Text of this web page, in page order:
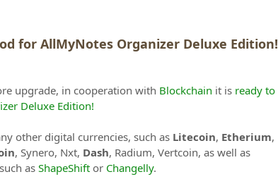
for AllMyNotes Organizer Deluxe Edition!
upgrade, in cooperation with Blockchain it is ready to
Deluxe Edition!
other digital currencies, such as Litecoin, Etherium,
, Synero, Nxt, Dash, Radium, Vertcoin, as well as
as ShapeShift or Changelly.